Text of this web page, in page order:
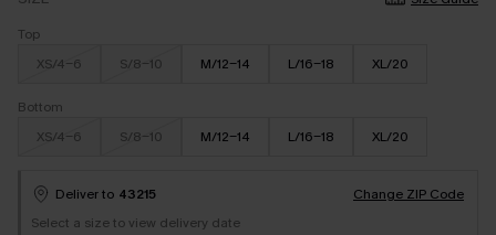
Top
XS/4-6
S/8-10 M/12-14 L/16-18 XL/20
Bottom
XS/4-6
S/8-10 M/12-14 L/16-18 XL/20
Deliver to 43215
Change ZIP Code
Select a size to view delivery date